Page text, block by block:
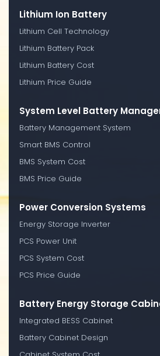
Lithium Ion Battery
Lithium Cell Technology
Lithium Battery Pack
Lithium Battery Cost
Lithium Price Guide
System Level Battery
Battery Management System
Smart BMS Control
BMS System Cost
BMS Price Guide
Power Conversion Systems
Energy Storage Inverter
PCS Power Unit
PCS System Cost
PCS Price Guide
Battery Energy Storage
Integrated BESS Cabinet
Battery Cabinet Design